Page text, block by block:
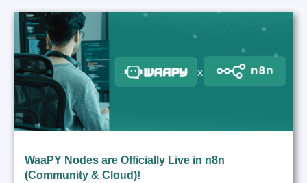
WaaPY Nodes are Officially Live in n8n
(Community & Cloud)!